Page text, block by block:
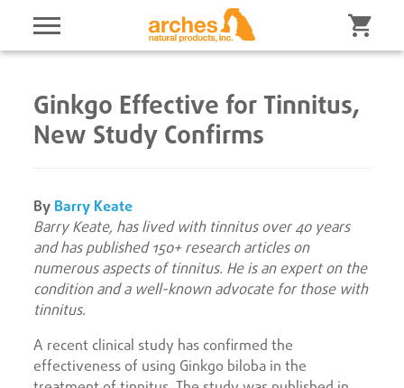
Ginkgo Effective for Tinnitus,
New Study Confirms
By Barry Keate
Barry Keate, has lived with tinnitus over 40 years
and has published 150+ research articles on
numerous aspects of tinnitus. He is an expert on the
condition and a well-known advocate for those with
tinnitus.
A recent clinical study has confirmed the
effectiveness of using Ginkgo biloba in the